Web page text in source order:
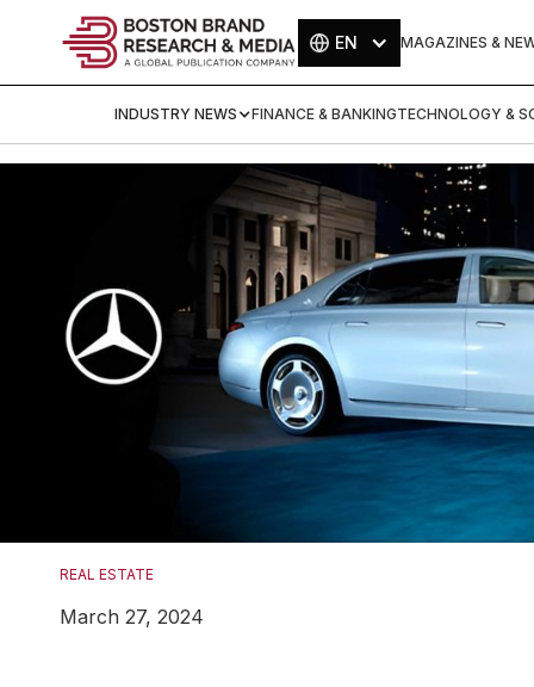
EN MAGAZINES &
INDUSTRY NEWS FINANCE & BANKINGTECHNOLOGY &
REAL ESTATE
March 27, 2024